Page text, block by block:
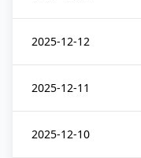
2025-12-12
2025-12-11
2025-12-10